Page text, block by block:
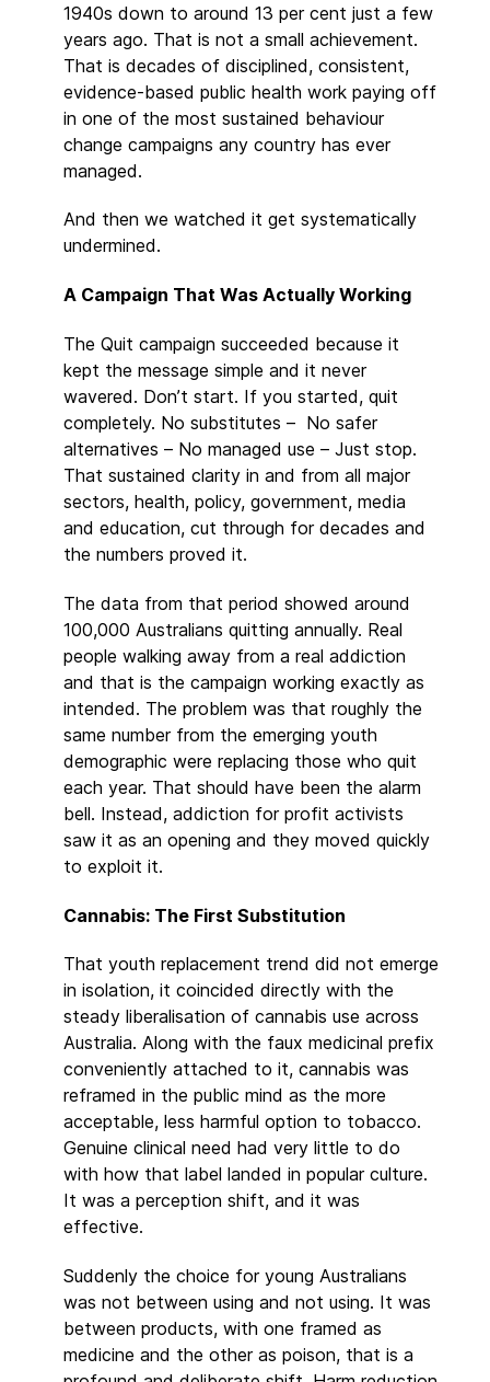
1940s down to around 13 per cent just a few
years ago. That is not a small achievement.
That is decades of disciplined, consistent,
evidence-based public health work paying off
in one of the most sustained behaviour
change campaigns any country has ever
managed.
And then we watched it get systematically
undermined.
A Campaign That Was Actually Working
The Quit campaign succeeded because it
kept the message simple and it never
wavered. Don’t start. If you started, quit
completely. No substitutes – No safer
alternatives – No managed use – Just stop.
That sustained clarity in and from all major
sectors, health, policy, government, media
and education, cut through for decades and
the numbers proved it.
The data from that period showed around
100,000 Australians quitting annually. Real
people walking away from a real addiction
and that is the campaign working exactly as
intended. The problem was that roughly the
same number from the emerging youth
demographic were replacing those who quit
each year. That should have been the alarm
bell. Instead, addiction for profit activists
saw it as an opening and they moved quickly
to exploit it.
Cannabis: The First Substitution
That youth replacement trend did not emerge
in isolation, it coincided directly with the
steady liberalisation of cannabis use across
Australia. Along with the faux medicinal prefix
conveniently attached to it, cannabis was
reframed in the public mind as the more
acceptable, less harmful option to tobacco.
Genuine clinical need had very little to do
with how that label landed in popular culture.
It was a perception shift, and it was
effective.
Suddenly the choice for young Australians
was not between using and not using. It was
between products, with one framed as
medicine and the other as poison, that is a